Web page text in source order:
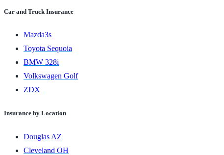
Car and Truck Insurance
Mazda3s
Toyota Sequoia
BMW 328i
Volkswagen Golf
ZDX
Insurance by Location
Douglas AZ
Cleveland OH